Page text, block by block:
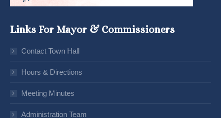
Links For Mayor & Commissioners
Contact Town Hall
Hours & Directions
Meeting Minutes
Administration Team